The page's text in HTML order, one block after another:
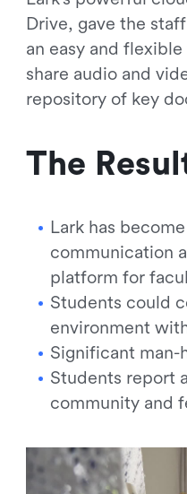
Drive, gave the
an easy and
share audio and
repository of key
The
Lark has
communication
platform for
Students could
environment
Significant man-
Students report
community and